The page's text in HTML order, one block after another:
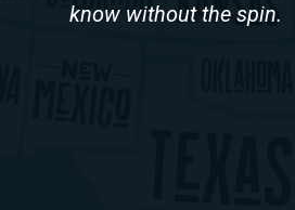
know without the spin.